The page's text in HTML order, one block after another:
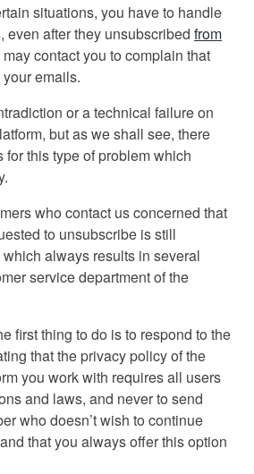
situations, you have to handle
even after they unsubscribed from
may contact you to complain that
emails.
or a technical failure on
but as we shall see, there
this type of problem which
who contact us concerned that
to unsubscribe is still
always results in several
service department of the
first thing to do is to respond to the
that the privacy policy of the
you work with requires all users
and laws, and never to send
who doesn’t wish to continue
and that you always offer this option